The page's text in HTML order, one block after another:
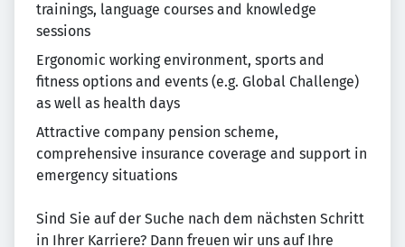
trainings, language courses and knowledge
sessions
Ergonomic working environment, sports and
fitness options and events (e.g. Global Challenge)
as well as health days
Attractive company pension scheme,
comprehensive insurance coverage and support in
emergency situations
Sind Sie auf der Suche nach dem nächsten Schritt
in Ihrer Karriere? Dann freuen wir uns auf Ihre